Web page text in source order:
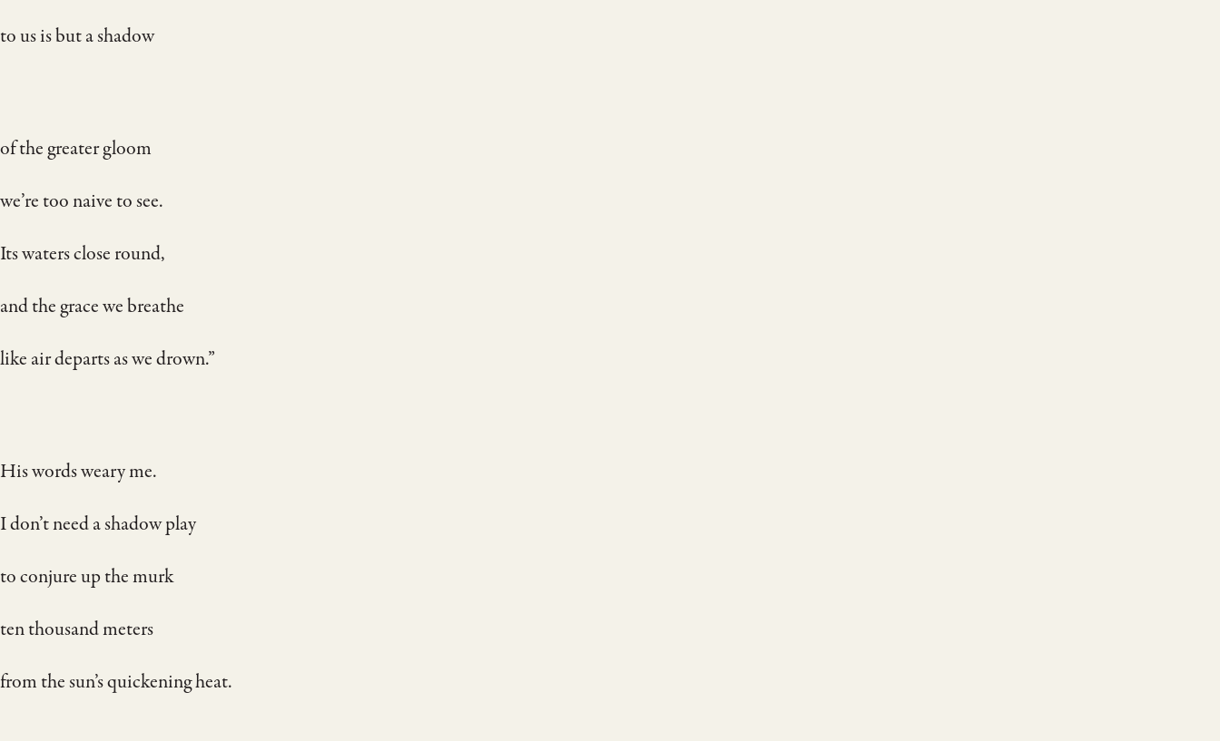
to us is but a shadow
of the greater gloom
we’re too naive to see.
Its waters close round,
and the grace we breathe
like air departs as we drown.”
His words weary me.
I don’t need a shadow play
to conjure up the murk
ten thousand meters
from the sun’s quickening heat.